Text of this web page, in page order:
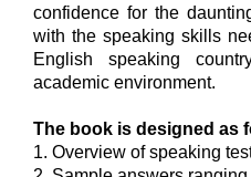
confidence for the
with the speaking skills
English speaking
academic environment.
The book is designed as
1. Overview of speaking